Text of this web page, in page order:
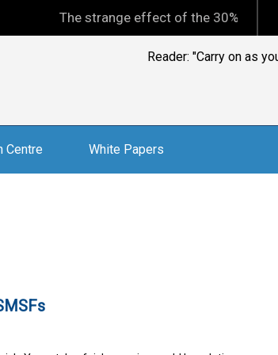
The strange effect of the 30% minimum
Reader: " Finding a
Centre White Papers